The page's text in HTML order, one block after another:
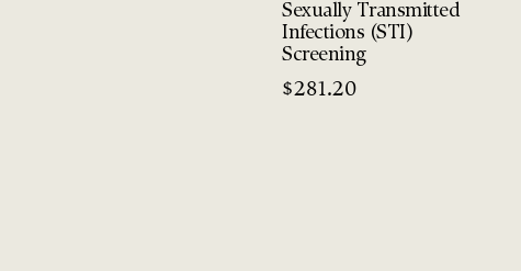
Sexually Transmitted
Infections (STI)
Screening
$281.20